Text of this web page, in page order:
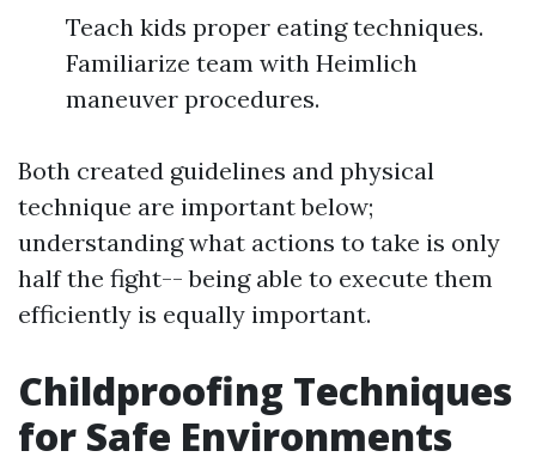
Teach kids proper eating techniques.
Familiarize team with Heimlich
maneuver procedures.
Both created guidelines and physical
technique are important below;
understanding what actions to take is only
half the fight-- being able to execute them
efficiently is equally important.
Childproofing Techniques
for Safe Environments